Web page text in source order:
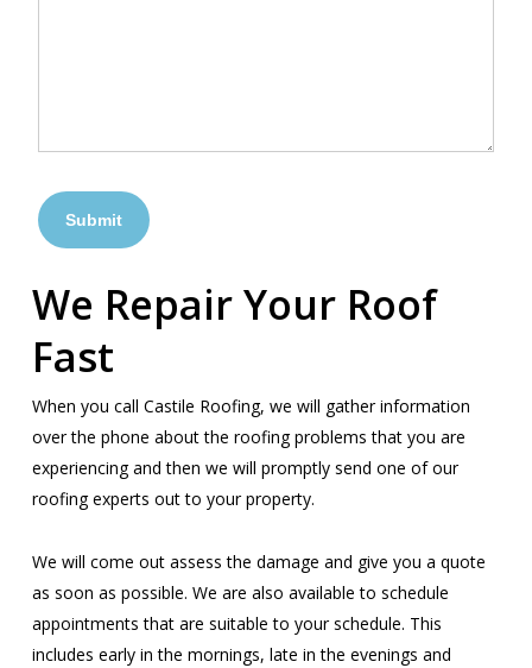
We Repair Your Roof
Fast
When you call Castile Roofing, we will gather information
over the phone about the roofing problems that you are
experiencing and then we will promptly send one of our
roofing experts out to your property.
We will come out assess the damage and give you a quote
as soon as possible. We are also available to schedule
appointments that are suitable to your schedule. This
includes early in the mornings, late in the evenings and